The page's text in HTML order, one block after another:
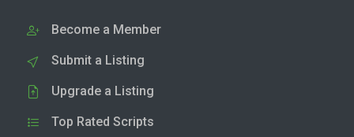
Become a Member
Submit a Listing
Upgrade a Listing
Top Rated Scripts